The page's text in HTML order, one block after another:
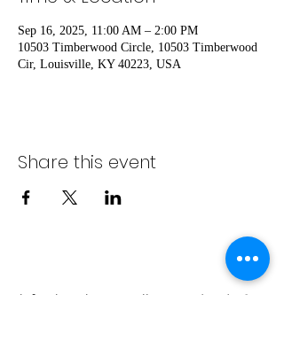
Sep 16, 2025, 11:00 AM – 2:00 PM
10503 Timberwood Circle, 10503 Timberwood
Cir, Louisville, KY 40223, USA
Share this event
info@bambaeggrolls.com
(502) 383-